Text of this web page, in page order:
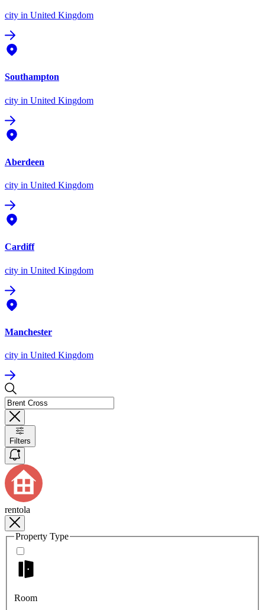
city in United Kingdom
Southampton
city in United Kingdom
Aberdeen
city in United Kingdom
Cardiff
city in United Kingdom
Manchester
city in United Kingdom
Filters
rentola
Property Type
Room